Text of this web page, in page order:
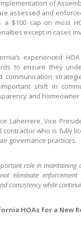
of
assessed and
a $100 cap on most
except in cases
experienced
to ensure they
communication
shift in
and homeowner
Laherrere, Vice
contractor who is fully
governance practices.
role in
eliminate
consistency while
HOAs for a New